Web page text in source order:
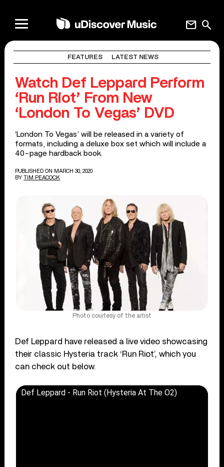
search
mail
FEATURES LATEST NEWS
Watch Def Leppard Perform
‘Run Riot’ From New
‘London To Vegas’ DVD
‘London To Vegas’ will be released in a variety of
formats, including a deluxe box set which will include a
40-page hardback book.
PUBLISHED ON MARCH 30, 2020
BY TIM PEACOCK
Photo courtesy of the artist
Def Leppard have released a live video showcasing
their classic Hysteria track ‘Run Riot’, which you
can check out below.
Def Leppard - Run Riot (Hysteria At The O2)